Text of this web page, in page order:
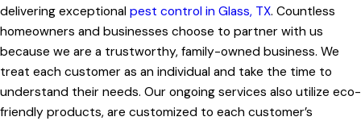
delivering exceptional pest control in Glass, TX. Countless
homeowners and businesses choose to partner with us
because we are a trustworthy, family-owned business. We
treat each customer as an individual and take the time to
understand their needs. Our ongoing services also utilize eco-
friendly products, are customized to each customer’s